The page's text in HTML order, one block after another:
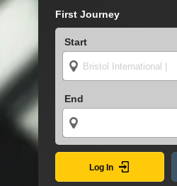
First Journey
Start
End
Log In